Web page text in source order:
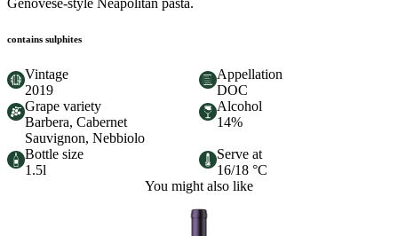
contains sulphites
Vintage
2019
Appellation
DOC
Grape variety
Barbera, Cabernet
Sauvignon, Nebbiolo
Alcohol
14%
Bottle size
1.5l
Serve at
16/18 °C
You might also like